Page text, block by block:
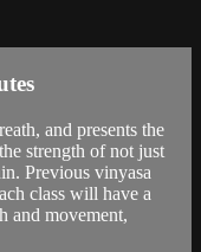
and presents the
strength of not just
Previous vinyasa
class will have a
and movement,